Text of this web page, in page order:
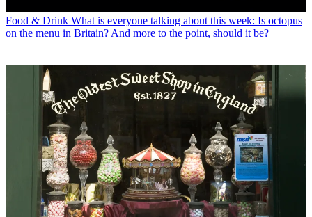
Food & Drink What is everyone talking about this week: Is octopus
on the menu in Britain? And more to the point, should it be?